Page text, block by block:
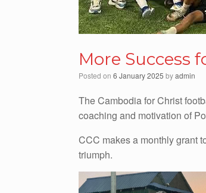
More Success
Posted on 6 January 2025 byadmin
The Cambodia for Christ
coaching and motivation of
CCC makes a monthly grant
triumph.